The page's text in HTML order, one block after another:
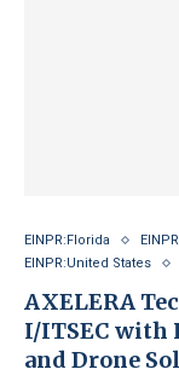
EINPR:Florida
EINPR:United States
AXELERA
I/ITSEC with
and Drone